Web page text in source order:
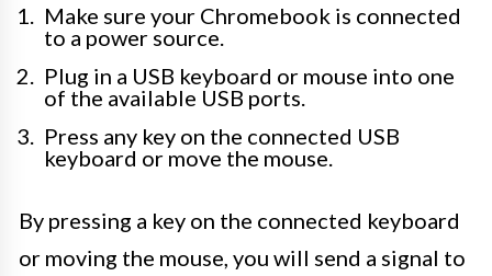
Make sure your Chromebook is connected
to a power source.
Plug in a USB keyboard or mouse into one
of the available USB ports.
Press any key on the connected USB
keyboard or move the mouse.
By pressing a key on the connected keyboard
or moving the mouse, you will send a signal to